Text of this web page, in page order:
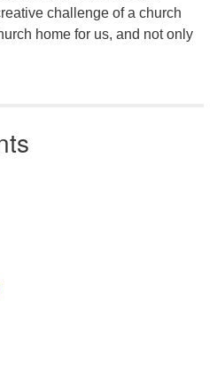
challenge of a church
home for us, and not only